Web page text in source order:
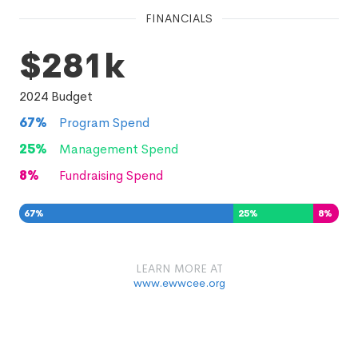
FINANCIALS
$281k
2024 Budget
67%
Program Spend
25%
Management Spend
8% Fundraising Spend
67% 25% 8%
LEARN MORE AT
www.ewwcee.org